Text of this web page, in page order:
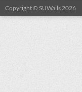
Copyright © SUWalls 2026